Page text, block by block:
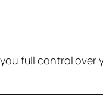
full control